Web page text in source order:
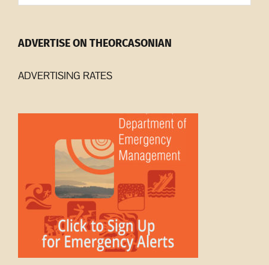
ADVERTISE ON THEORCASONIAN
ADVERTISING RATES